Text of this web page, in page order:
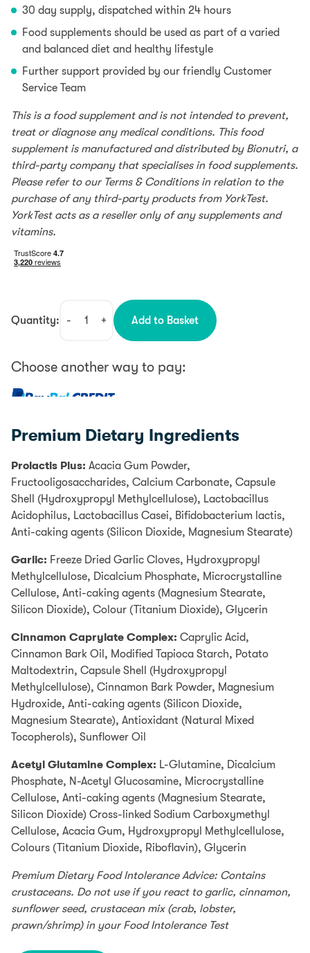
30 day supply, dispatched within 24 hours
Food supplements should be used as part of a varied
and balanced diet and healthy lifestyle
Further support provided by our friendly Customer
Service Team
This is a food supplement and is not intended to prevent,
treat or diagnose any medical conditions. This food
supplement is manufactured and distributed by Bionutri, a
third-party company that specialises in food supplements.
Please refer to our Terms & Conditions in relation to the
purchase of any third-party products from YorkTest.
YorkTest acts as a reseller only of any supplements and
vitamins.
Quantity:
Premium
quantity
+
- Add to Basket
Choose another way to pay:
PayPal Credit is like a credit card, without the plastic.
account which you can use for your online purchases.
0% interest for 4 months is available on single
transactions of £99 or more.Find out more
Add items to your Basket
Select PayPal as your payment method at checkout
Log into your PayPal account and chose PayPal
Credit as your payment method or apply for PayPal
Credit
Representive Example
Representive 23.9% APR (variable); Purchase rate
23.9% p.a (variable); Assumed credit limit £1200.
Credit subject to status. Terms and conditions apply.
YorkTest acts as a broker and offers finance from a
restricted range of finance providers.
PayPal Credit is a trading name of PayPal (Europe)
S.á.r.l et Cie, S.C.A, 22-24 Boulevard Royal L-2449,
Luxembourg.
Premium Dietary Ingredients
Prolactis Plus: Acacia Gum Powder,
Fructooligosaccharides, Calcium Carbonate, Capsule
Shell (Hydroxypropyl Methylcellulose), Lactobacillus
Acidophilus, Lactobacillus Casei, Bifidobacterium lactis,
Anti-caking agents (Silicon Dioxide, Magnesium Stearate)
Garlic: Freeze Dried Garlic Cloves, Hydroxypropyl
Methylcellulose, Dicalcium Phosphate, Microcrystalline
Cellulose, Anti-caking agents (Magnesium Stearate,
Silicon Dioxide), Colour (Titanium Dioxide), Glycerin
Cinnamon Caprylate Complex: Caprylic Acid,
Cinnamon Bark Oil, Modified Tapioca Starch, Potato
Maltodextrin, Capsule Shell (Hydroxypropyl
Methylcellulose), Cinnamon Bark Powder, Magnesium
Hydroxide, Anti-caking agents (Silicon Dioxide,
Magnesium Stearate), Antioxidant (Natural Mixed
Tocopherols), Sunflower Oil
Acetyl Glutamine Complex: L-Glutamine, Dicalcium
Phosphate, N-Acetyl Glucosamine, Microcrystalline
Cellulose, Anti-caking agents (Magnesium Stearate,
Silicon Dioxide) Cross-linked Sodium Carboxymethyl
Cellulose, Acacia Gum, Hydroxypropyl Methylcellulose,
Colours (Titanium Dioxide, Riboflavin), Glycerin
Premium Dietary Food Intolerance Advice: Contains
crustaceans. Do not use if you react to garlic, cinnamon,
sunflower seed, crustacean mix (crab, lobster,
prawn/shrimp) in your Food Intolerance Test